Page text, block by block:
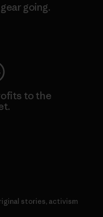
going.
to the
stories, activism